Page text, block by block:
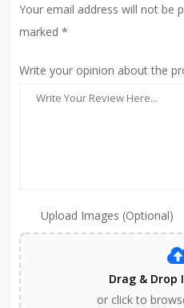
Your email address will not be
marked *
Write your opinion about the
Upload Images (Optional)
Drag & Drop
or click to